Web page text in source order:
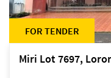
FOR TENDER